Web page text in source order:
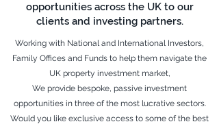
opportunities across the UK to our
clients and investing partners.
Working with National and International Investors,
Family Offices and Funds to help them navigate the
UK property investment market,
We provide bespoke, passive investment
opportunities in three of the most lucrative sectors.
Would you like exclusive access to some of the best